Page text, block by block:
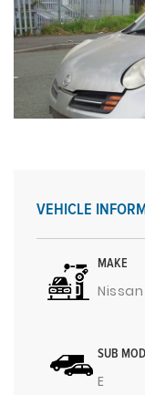
VEHICLE
MAKE
Nissan
SUB
E